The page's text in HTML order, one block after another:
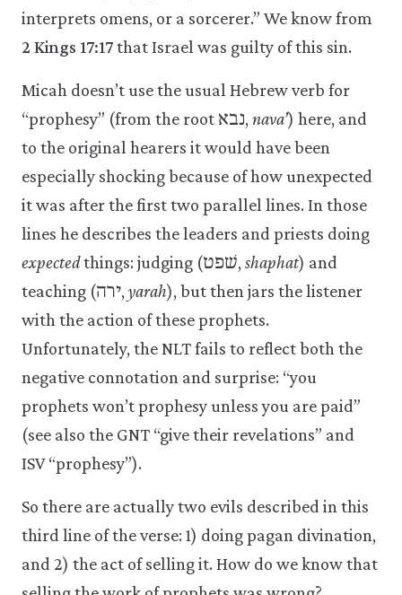
interprets omens, or a sorcerer.” We know from
2 Kings 17:17that Israel was guilty of this sin.
Micah doesn’t use the usual Hebrew verb for
“prophesy” (from the root נבא, nava’) here, and
to the original hearers it would have been
especially shocking because of how unexpected
it was after the first two parallel lines. In those
lines he describes the leaders and priests doing
expected
things: judging (שׁפט, shaphat) and
teaching (ירה, yarah), but then jars the listener
with the action of these prophets.
Unfortunately, the NLT fails to reflect both the
negative connotation and surprise: “you
prophets won’t prophesy unless you are paid”
(see also the GNT “give their revelations” and
ISV “prophesy”).
So there are actually two evils described in this
third line of the verse: 1) doing pagan divination,
and 2) the act of selling it. How do we know that